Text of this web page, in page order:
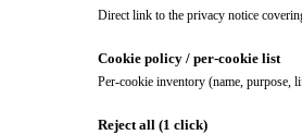
Direct link to the privacy notice
Cookie policy / per-cookie list
Per-cookie inventory (name, purpose,
Reject all (1 click)